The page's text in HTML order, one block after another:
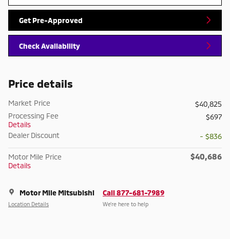
Get Pre-Approved
Check Availability
Price details
Market Price
$40,825
Processing Fee
Details
$697
Dealer Discount - $836
Motor Mile Price
Details
$40,686
Motor Mile Mitsubishi
Location Details
Call 877-681-7989
We’re here to help